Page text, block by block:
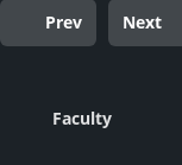
Prev Next
Faculty